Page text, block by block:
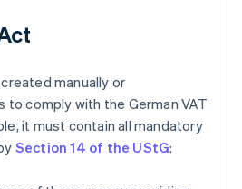
manually or
to comply with the German VAT
it must contain all mandatory
Section 14 of the UStG: